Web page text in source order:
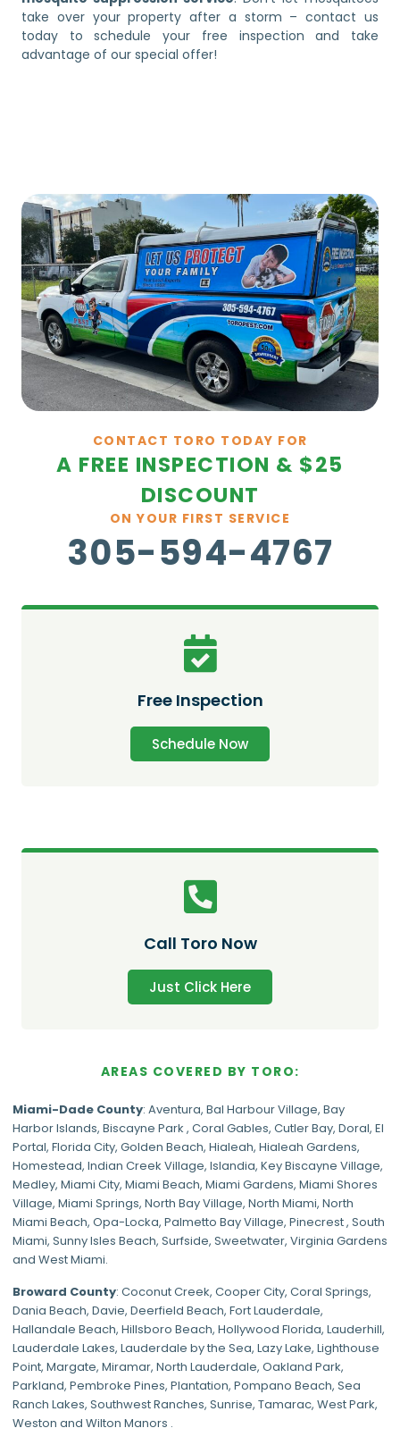
take over your property after a storm – contact us
today to schedule your free inspection and take
advantage of our special offer!
CONTACT TORO TODAY FOR
A FREE INSPECTION & $25
DISCOUNT
ON YOUR FIRST SERVICE
305-594-4767
Free Inspection
Schedule Now
Call Toro Now
Just Click Here
AREAS COVERED BY TORO:
Miami-Dade County: Aventura, Bal Harbour Village, Bay
Harbor Islands, Biscayne Park , Coral Gables, Cutler Bay, Doral, El
Portal, Florida City, Golden Beach, Hialeah, Hialeah Gardens,
Homestead, Indian Creek Village, Islandia, Key Biscayne Village,
Medley, Miami City, Miami Beach, Miami Gardens, Miami Shores
Village, Miami Springs, North Bay Village, North Miami, North
Miami Beach, Opa-Locka, Palmetto Bay Village, Pinecrest, South
Miami, Sunny Isles Beach, Surfside, Sweetwater, Virginia Gardens
and West Miami.
Broward County: Coconut Creek, Cooper City, Coral Springs,
Dania Beach, Davie, Deerfield Beach, Fort Lauderdale,
Hallandale Beach, Hillsboro Beach, Hollywood Florida, Lauderhill,
Lauderdale Lakes, Lauderdale by the Sea, Lazy Lake, Lighthouse
Point, Margate, Miramar, North Lauderdale, Oakland Park,
Parkland, Pembroke Pines, Plantation, Pompano Beach, Sea
Ranch Lakes, Southwest Ranches, Sunrise, Tamarac, West Park,
Weston and Wilton Manors .